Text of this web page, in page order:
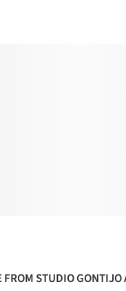
FROM STUDIO GONTIJO